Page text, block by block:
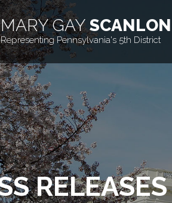
MARY GAYSCANLON
Representing Pennsylvania's 5th District
RELEASES